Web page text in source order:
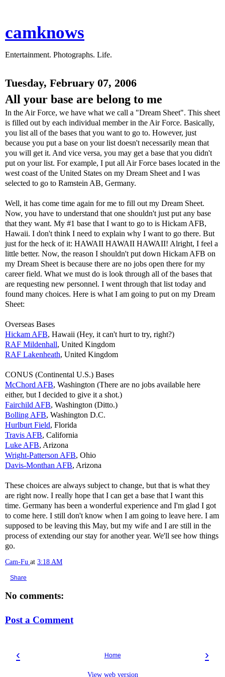
camknows
Entertainment. Photographs. Life.
Tuesday, February 07, 2006
All your base are belong to me
In the Air Force, we have what we call a "Dream Sheet". This sheet
is filled out by each individual member in the Air Force. Basically,
you list all of the bases that you want to go to. However, just
because you put a base on your list doesn't necessarily mean that
you will get it. And vice versa, you may get a base that you didn't
put on your list. For example, I put all Air Force bases located in the
west coast of the United States on my Dream Sheet and I was
selected to go to Ramstein AB, Germany.
Well, it has come time again for me to fill out my Dream Sheet.
Now, you have to understand that one shouldn't just put any base
that they want. My #1 base that I want to go to is Hickam AFB,
Hawaii. I don't think I need to explain why I want to go there. But
just for the heck of it: HAWAII HAWAII HAWAII! Alright, I feel a
little better. Now, the reason I shouldn't put down Hickam AFB on
my Dream Sheet is because there are no jobs open there for my
career field. What we must do is look through all of the bases that
are requesting new personnel. I went through that list today and
found many choices. Here is what I am going to put on my Dream
Sheet:
Overseas Bases
Hickam AFB, Hawaii (Hey, it can't hurt to try, right?)
RAF Mildenhall, United Kingdom
RAF Lakenheath, United Kingdom
CONUS (Continental U.S.) Bases
McChord AFB, Washington (There are no jobs available here
either, but I decided to give it a shot.)
Fairchild AFB, Washington (Ditto.)
Bolling AFB, Washington D.C.
Hurlburt Field, Florida
Travis AFB, California
Luke AFB, Arizona
Wright-Patterson AFB, Ohio
Davis-Monthan AFB, Arizona
These choices are always subject to change, but that is what they
are right now. I really hope that I can get a base that I want this
time. Germany has been a wonderful experience and I'm glad I got
to come here. I still don't know when I am going to leave here. I am
supposed to be leaving this May, but my wife and I are still in the
process of extending our stay for another year. We'll see how things
go.
Cam-Fu at 3:18 AM
Share
No comments:
Post a Comment
‹ ›
Home
View web version